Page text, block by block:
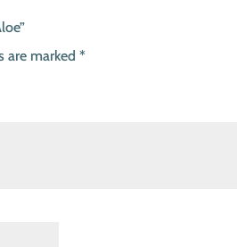
are marked*